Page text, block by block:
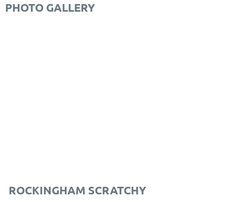
PHOTO GALLERY
ROCKINGHAM SCRATCHY